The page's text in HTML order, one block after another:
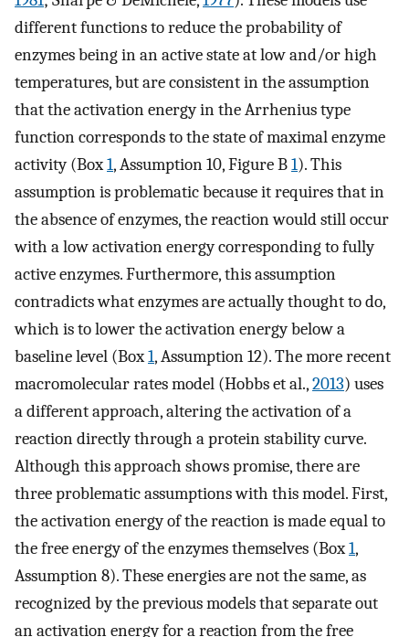
different functions to reduce the probability of
enzymes being in an active state at low and/or high
temperatures, but are consistent in the assumption
that the activation energy in the Arrhenius type
function corresponds to the state of maximal enzyme
activity (Box1, Assumption 10, Figure B1). This
assumption is problematic because it requires that in
the absence of enzymes, the reaction would still occur
with a low activation energy corresponding to fully
active enzymes. Furthermore, this assumption
contradicts what enzymes are actually thought to do,
which is to lower the activation energy below a
baseline level (Box1, Assumption 12). The more recent
macromolecular rates model (Hobbs et al.,2013) uses
a different approach, altering the activation of a
reaction directly through a protein stability curve.
Although this approach shows promise, there are
three problematic assumptions with this model. First,
the activation energy of the reaction is made equal to
the free energy of the enzymes themselves (Box1,
Assumption 8). These energies are not the same, as
recognized by the previous models that separate out
an activation energy for a reaction from the free